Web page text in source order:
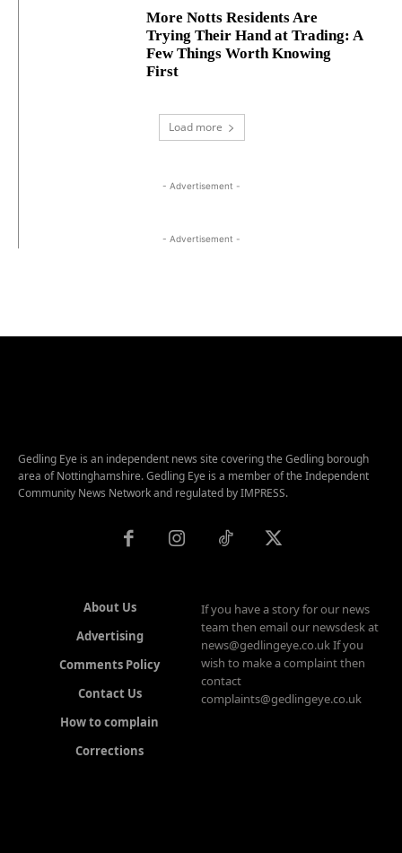
More Notts Residents Are
Trying Their Hand at Trading: A
Few Things Worth Knowing
First
Load more
- Advertisement -
- Advertisement -
Gedling Eye is an independent news site covering the Gedling borough
area of Nottinghamshire. Gedling Eye is a member of the Independent
Community News Network and regulated by IMPRESS.
About Us
Advertising
Comments Policy
Contact Us
How to complain
Corrections
If you have a story for our news
team then email our newsdesk at
news@gedlingeye.co.uk If you
wish to make a complaint then
contact
complaints@gedlingeye.co.uk